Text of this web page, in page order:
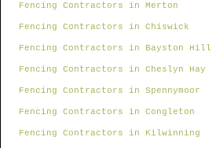
Fencing Contractors in Merton
Fencing Contractors in Chiswick
Fencing Contractors in Bayston Hill
Fencing Contractors in Cheslyn Hay
Fencing Contractors in Spennymoor
Fencing Contractors in Congleton
Fencing Contractors in Kilwinning